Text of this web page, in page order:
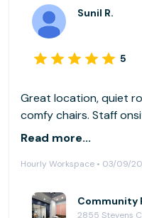
Sunil R.
5
Great location, quiet
comfy chairs. Staff
the cafe as well. Very
Read more...
Hourly Workspace • 03/09/